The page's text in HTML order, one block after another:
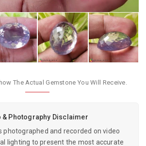
The Actual Gemstone You Will Receive.
& Photography Disclaimer
photographed and recorded on video
lighting to present the most accurate